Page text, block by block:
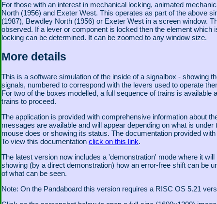
For those with an interest in mechanical locking, animated
North (1956) and Exeter West. This operates as part of the above
(1987), Bewdley North (1956) or Exeter West in a screen window.
observed. If a lever or component is locked then the element
locking can be determined. It can be zoomed to any window size.
More details
This is a software simulation of the inside of a signalbox - showing
signals, numbered to correspond with the levers used to operate
For two of the boxes modelled, a full sequence of trains is
trains to proceed.
The application is provided with comprehensive information about
messages are available and will appear depending on what is
mouse does or showing its status. The documentation provided
To view this documentation click on this link.
The latest version now includes a 'demonstration' mode where it
showing (by a direct demonstration) how an error-free shift can be
of what can be seen.
Note: On the Pandaboard this version requires a RISC OS 5.21